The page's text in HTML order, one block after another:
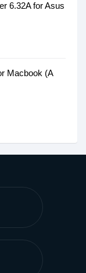
6.32A for Asus
Macbook (A